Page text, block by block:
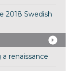
2018 Swedish
a renaissance